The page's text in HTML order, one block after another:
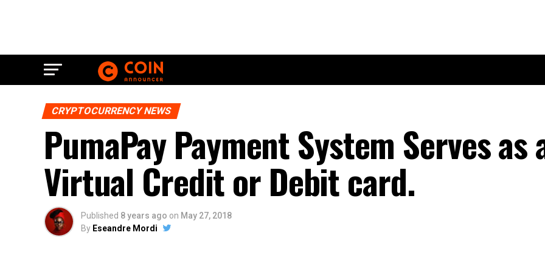
CRYPTOCURRENCY NEWS
PumaPay Payment System Serves as
Virtual Credit or Debit card.
Published 8 years ago on May 27, 2018
By Eseandre Mordi